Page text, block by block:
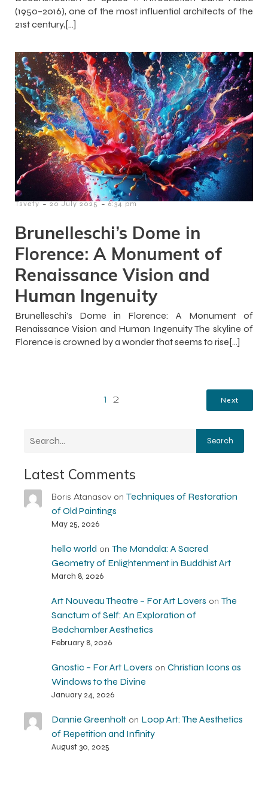
(1950–2016), one of the most influential architects of the
21st century,[…]
Tsvety - 20 July 2025 - 6:34 pm
Brunelleschi’s Dome in
Florence: A Monument of
Renaissance Vision and
Human Ingenuity
Brunelleschi’s Dome in Florence: A Monument of
Renaissance Vision and Human Ingenuity The skyline of
Florence is crowned by a wonder that seems to rise[…]
1 2 Next
Search
Latest Comments
Boris Atanasovon Techniques of Restoration
of Old Paintings
May 25, 2026
hello world on The Mandala: A Sacred
Geometry of Enlightenment in Buddhist Art
March 8, 2026
Art Nouveau Theatre – For Art Lovers on The
Sanctum of Self: An Exploration of
Bedchamber Aesthetics
February 8, 2026
Gnostic – For Art Lovers on Christian Icons as
Windows to the Divine
January 24, 2026
Dannie Greenholton Loop Art: The Aesthetics
of Repetition and Infinity
August 30, 2025